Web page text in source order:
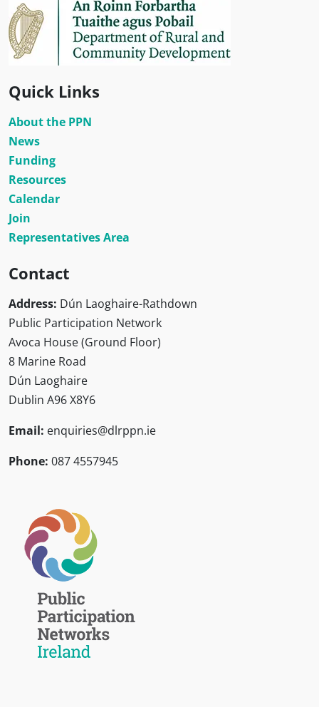
Quick Links
About the PPN
News
Funding
Resources
Calendar
Join
Representatives Area
Contact
Address: Dún Laoghaire-Rathdown
Public Participation Network
Avoca House (Ground Floor)
8 Marine Road
Dún Laoghaire
Dublin A96 X8Y6
Email: enquiries@dlrppn.ie
Phone: 087 4557945